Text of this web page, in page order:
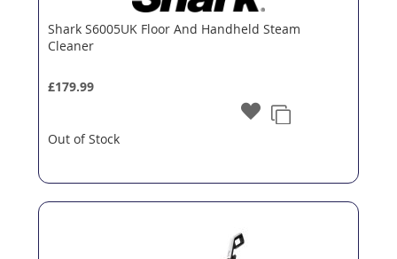
Shark S6005UK Floor And Handheld Steam
Cleaner
£179.99
Out of Stock